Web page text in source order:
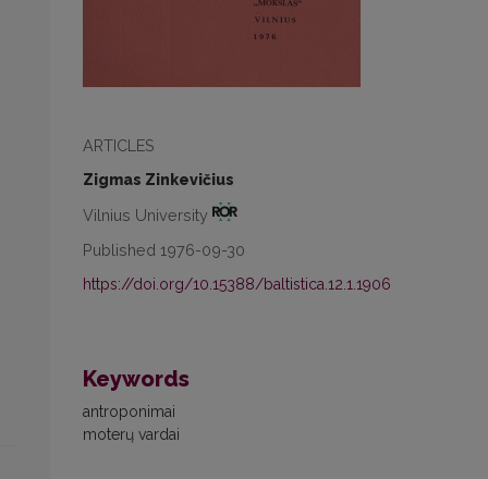
ARTICLES
Zigmas Zinkevičius
Vilnius University
Published 1976-09-30
https://doi.org/10.15388/baltistica.12.1.1906
Keywords
antroponimai
moterų vardai